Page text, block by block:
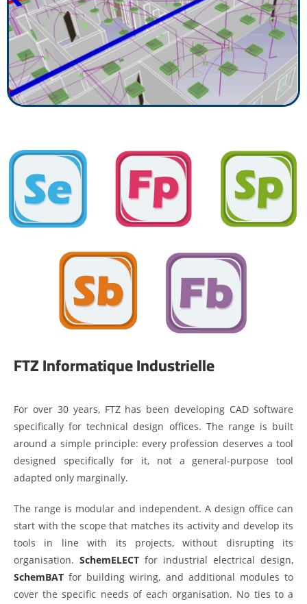
FTZ Informatique Industrielle
For over 30 years, FTZ has been developing CAD software
specifically for technical design offices. The range is built
around a simple principle: every profession deserves a tool
designed specifically for it, not a general-purpose tool
adapted only marginally.
The range is modular and independent. A design office can
start with the scope that matches its activity and develop its
tools in line with its projects, without disrupting its
organisation. SchemELECT for industrial electrical design,
SchemBAT for building wiring, and additional modules to
cover the specific needs of each organisation. No ties to a